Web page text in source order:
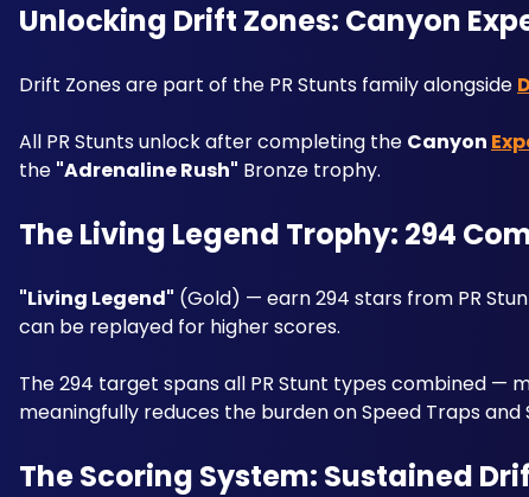
Unlocking Drift Zones: Canyon
Drift Zones are part of the PR Stunts family alongside
All PR Stunts unlock after completing the Canyon
the "Adrenaline Rush" Bronze trophy.
The Living Legend Trophy: 294
"Living Legend" (Gold) — earn 294 stars from PR
can be replayed for higher scores.
The 294 target spans all PR Stunt types combined —
meaningfully reduces the burden on Speed Traps
The Scoring System: Sustained